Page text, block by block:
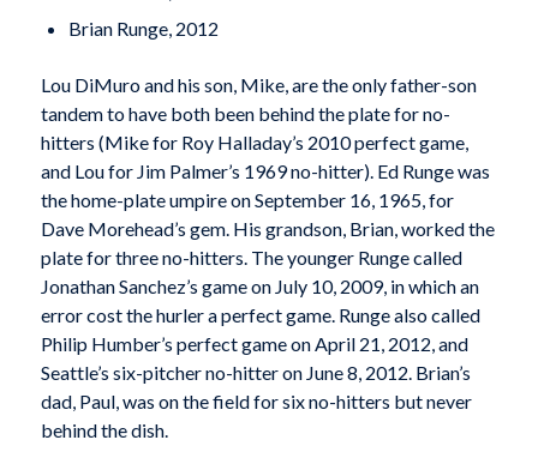
Brian Runge, 2012
Lou DiMuro and his son, Mike, are the only father-son
tandem to have both been behind the plate for no-
hitters (Mike for Roy Halladay’s 2010 perfect game,
and Lou for Jim Palmer’s 1969 no-hitter). Ed Runge was
the home-plate umpire on September 16, 1965, for
Dave Morehead’s gem. His grandson, Brian, worked the
plate for three no-hitters. The younger Runge called
Jonathan Sanchez’s game on July 10, 2009, in which an
error cost the hurler a perfect game. Runge also called
Philip Humber’s perfect game on April 21, 2012, and
Seattle’s six-pitcher no-hitter on June 8, 2012. Brian’s
dad, Paul, was on the field for six no-hitters but never
behind the dish.